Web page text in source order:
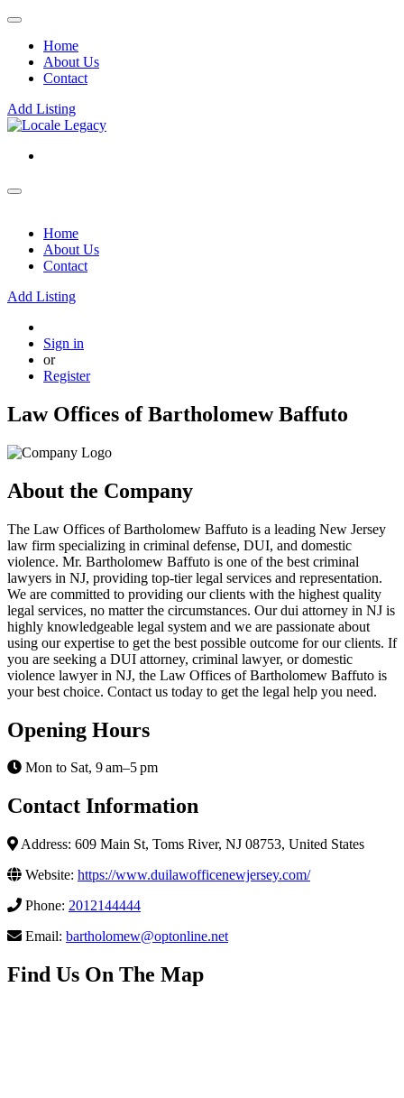
Home
About Us
Contact
Add Listing
Home
About Us
Contact
Add Listing
Sign in
or
Register
Law Offices of Bartholomew Baffuto
About the Company
The Law Offices of Bartholomew Baffuto is a leading New Jersey
law firm specializing in criminal defense, DUI, and domestic
violence. Mr. Bartholomew Baffuto is one of the best criminal
lawyers in NJ, providing top-tier legal services and representation.
We are committed to providing our clients with the highest quality
legal services, no matter the circumstances. Our dui attorney in NJ is
highly knowledgeable legal system and we are passionate about
using our expertise to get the best possible outcome for our clients. If
you are seeking a DUI attorney, criminal lawyer, or domestic
violence lawyer in NJ, the Law Offices of Bartholomew Baffuto is
your best choice. Contact us today to get the legal help you need.
Opening Hours
Mon to Sat, 9 am–5 pm
Contact Information
Address: 609 Main St, Toms River, NJ 08753, United States
Website: https://www.duilawofficenewjersey.com/
Phone: 2012144444
Email: bartholomew@optonline.net
Find Us On The Map